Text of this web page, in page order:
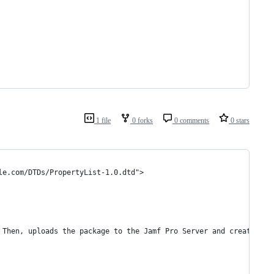
1 file 0 forks 0 comments 0 stars
DTDs/PropertyList-1.0.dtd">
uploads the package to the Jamf Pro Server and creates a